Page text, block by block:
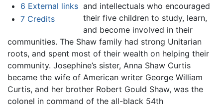
6 External links
7 Credits
and intellectuals who encouraged
their five children to study, learn,
and become involved in their
communities. The Shaw family had strong Unitarian
roots, and spent most of their wealth on helping their
community. Josephine’s sister, Anna Shaw Curtis
became the wife of American writer George William
Curtis, and her brother Robert Gould Shaw, was the
colonel in command of the all-black 54th